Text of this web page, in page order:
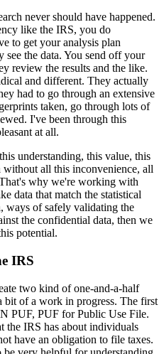
never should have happened.
like the IRS, you do
to get your analysis plan
see the data. You send off your
review the results and the like.
and different. They actually
had to go through an extensive
taken, go through lots of
I've been through this
at all.
understanding, this value, this
all this inconvenience, all
why we're working with
data that match the statistical
ways of safely validating the
the confidential data, then we
potential.
IRS
two kind of one-and-a-half
bit of a work in progress. The first
PUF, PUF for Public Use File.
the IRS has about individuals
have an obligation to file taxes.